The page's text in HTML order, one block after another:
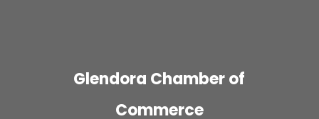
Glendora Chamber of
Commerce